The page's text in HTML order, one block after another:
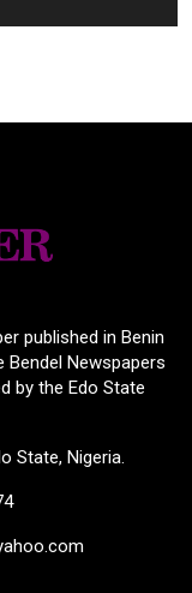
published in Benin
Bendel Newspapers
by the Edo State
State, Nigeria.